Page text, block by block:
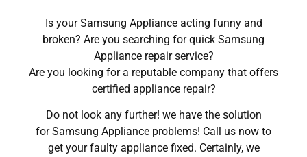
Is your Samsung Appliance acting funny and
broken? Are you searching for quick Samsung
Appliance repair service?
Are you looking for a reputable company that offers
certified appliance repair?
Do not look any further! we have the solution
for Samsung Appliance problems! Call us now to
get your faulty appliance fixed. Certainly, we